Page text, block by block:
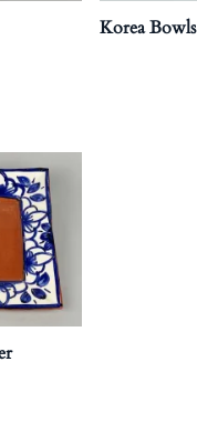
Korea Bowls